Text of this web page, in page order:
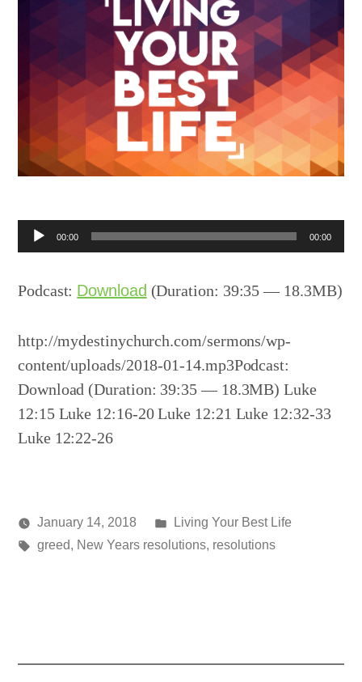
Audio00:00 00:00
Podcast: Download (Duration: 39:35 — 18.3MB)
http://mydestinychurch.com/sermons/wp-
content/uploads/2018-01-14.mp3Podcast:
Download (Duration: 39:35 — 18.3MB) Luke
12:15 Luke 12:16-20 Luke 12:21 Luke 12:32-33
Luke 12:22-26
Posted
media
January 14, 2018
Posted
in
Living Your Best Life
Tags:
greed, New Years resolutions, resolutions